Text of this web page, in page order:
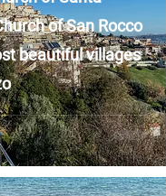
of San Rocco
beautiful villages